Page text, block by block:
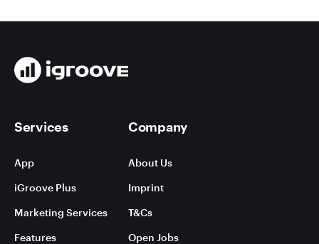
Services
App
iGroove Plus
Marketing Services
Features
Company
About Us
Imprint
T&Cs
Open Jobs